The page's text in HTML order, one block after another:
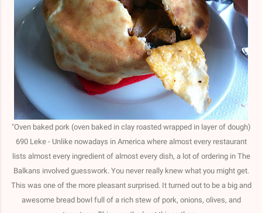
"Oven baked pork (oven baked in clay roasted wrapped in layer of dough)
690 Leke - Unlike nowadays in America where almost every restaurant
lists almost every ingredient of almost every dish, a lot of ordering in The
Balkans involved guesswork. You never really knew what you might get.
This was one of the more pleasant surprised. It turned out to be a big and
awesome bread bowl full of a rich stew of pork, onions, olives, and